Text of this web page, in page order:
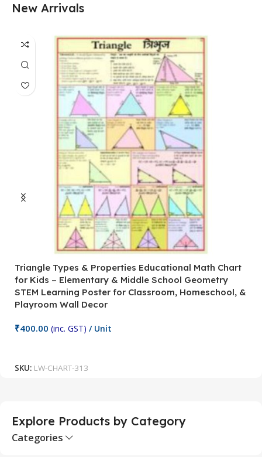
New Arrivals
Triangle Types & Properties Educational Math Chart
for Kids – Elementary & Middle School Geometry
STEM Learning Poster for Classroom, Homeschool, &
Playroom Wall Decor
₹400.00 (inc. GST) / Unit
SKU: LW-CHART-313
Explore Products by Category
Categories